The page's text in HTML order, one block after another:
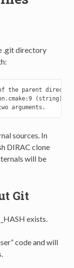
.git directory
the parent
(string):
arguments.
sources. In
DIRAC clone
will be
Git
exists.
code and will